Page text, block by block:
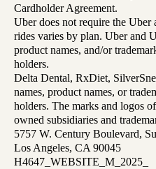
Cardholder Agreement.
Uber does not require the
rides varies by plan. Uber and
product names, and/or
holders.
Delta Dental, RxDiet,
names, product names, or
holders. The marks and logos
owned subsidiaries and
5757 W. Century Boulevard,
Los Angeles, CA 90045
H4647_WEBSITE_M_2025_